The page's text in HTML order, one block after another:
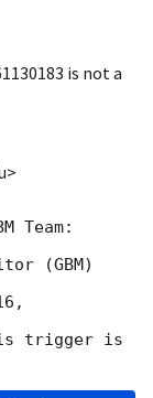
is not a
Team:
(GBM)
trigger is